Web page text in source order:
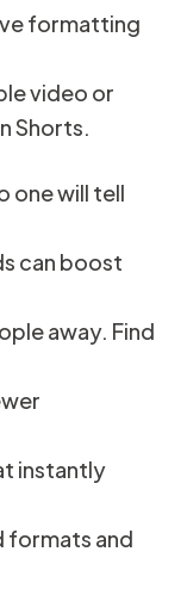
formatting
video or
Shorts.
one will tell
can boost
away. Find
instantly
formats and